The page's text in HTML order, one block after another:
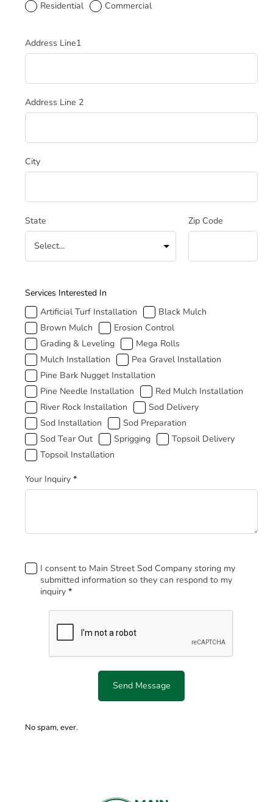
Residential Commercial
Service Address
Address Line1
Address Line 2
City
State Zip Code
How Can We Help
Services Interested In
Artificial Turf Installation
Black Mulch
Brown Mulch
Erosion Control
Grading & Leveling
Mega Rolls
Mulch Installation
Pea Gravel Installation
Pine Bark Nugget Installation
Pine Needle Installation
Red Mulch Installation
River Rock Installation
Sod Delivery
Sod Installation
Sod Preparation
Sod Tear Out
Sprigging
Topsoil Delivery
Topsoil Installation
Your Inquiry *
FooterI consent to Main Street Sod Company storing my
submitted information so they can respond to my
inquiry *
Send Message
No spam, ever.